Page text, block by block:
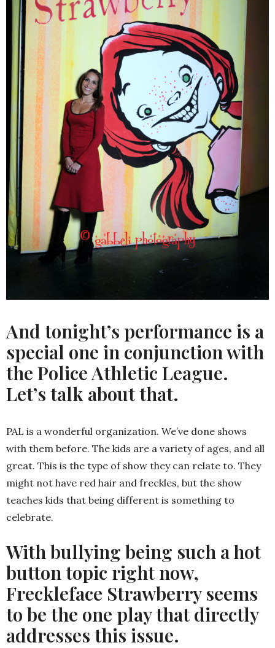
And tonight’s performance is a
special one in conjunction with
the Police Athletic League.
Let’s talk about that.
PAL is a wonderful organization. We’ve done shows
with them before. The kids are a variety of ages, and all
great. This is the type of show they can relate to. They
might not have red hair and freckles, but the show
teaches kids that being different is something to
celebrate.
With bullying being such a hot
button topic right now,
Freckleface Strawberry seems
to be the one play that directly
addresses this issue.